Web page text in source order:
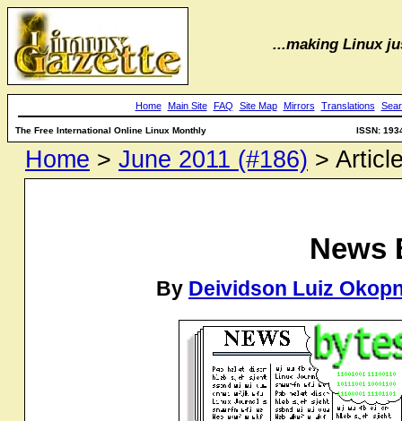
...making Linux
Home Main Site FAQ Site Map Mirrors Translations
The Free International Online Linux Monthly ISSN:
Home > June 2011 (#186) >
News
By Deividson Luiz